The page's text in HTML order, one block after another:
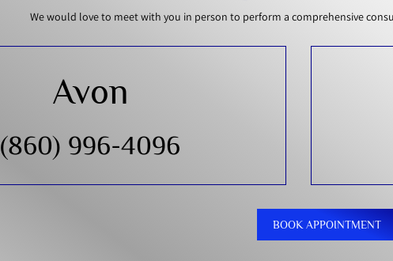
We would love to meet with you in person to perform a comprehensive
Avon
(860) 996-4096
BOOK APPOINTMENT